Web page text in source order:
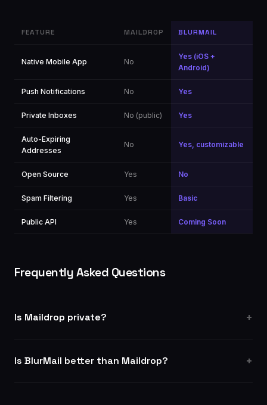
FEATURE MAILDROP BLURMAIL
Native Mobile App No
Yes (iOS +
Android)
Push Notifications No Yes
Private Inboxes No (public) Yes
Auto-Expiring
Addresses
No Yes, customizable
Open Source Yes No
Spam Filtering Yes Basic
Public API Yes Coming Soon
Frequently Asked Questions
Is Maildrop private?
Is BlurMail better than Maildrop?